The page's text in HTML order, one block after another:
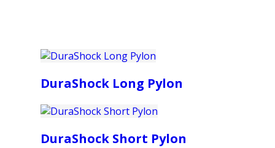
DuraShock Long Pylon
DuraShock Short Pylon